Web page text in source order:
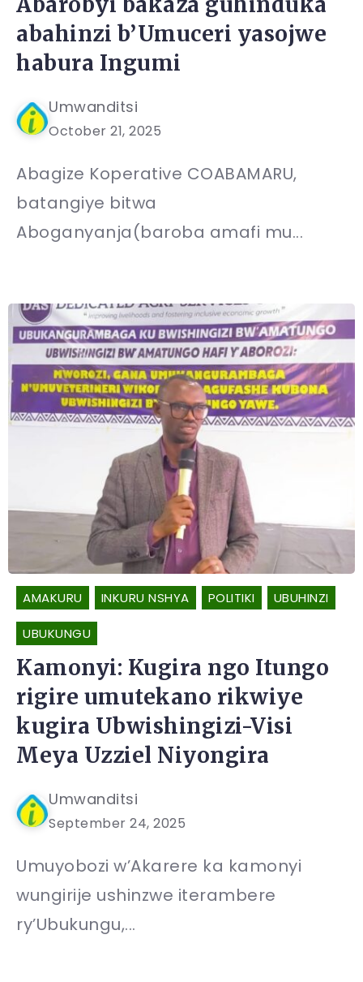
abahinzi b’Umuceri yasojwe
habura Ingumi
Umwanditsi
October 21, 2025
Abagize Koperative COABAMARU,
batangiye bitwa
Aboganyanja(baroba amafi mu...
AMAKURU INKURU NSHYA POLITIKI UBUHINZI
UBUKUNGU
Kamonyi: Kugira ngo Itungo
rigire umutekano rikwiye
kugira Ubwishingizi-Visi
Meya Uzziel Niyongira
Umwanditsi
September 24, 2025
Umuyobozi w’Akarere ka kamonyi
wungirije ushinzwe iterambere
ry’Ubukungu,...